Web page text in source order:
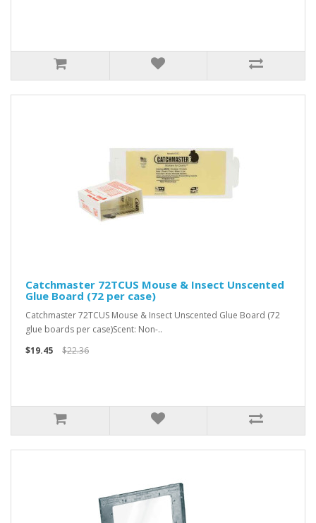
Catchmaster 72TCUS Mouse & Insect Unscented
Glue Board (72 per case)
Catchmaster 72TCUS Mouse & Insect Unscented Glue Board (72
glue boards per case)Scent: Non-..
$19.45
$22.36